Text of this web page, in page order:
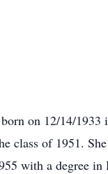
on 12/14/
class of 1951.
with a degree